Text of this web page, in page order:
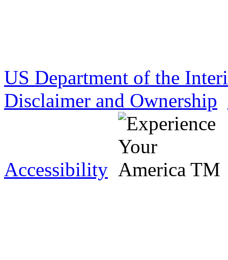
US Department of the
Disclaimer and Ownership
Accessibility